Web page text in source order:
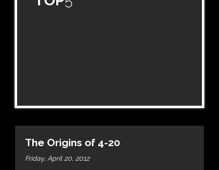
The Origins of 4-20
Friday, April 20, 2012